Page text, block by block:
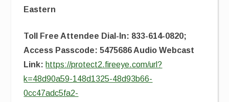
Eastern
Toll Free Attendee Dial-In: 833-614-0820;
Access Passcode: 5475686 Audio Webcast
Link: https://protect2.fireeye.com/url?
k=48d90a59-148d1325-48d93b66-
0cc47adc5fa2-